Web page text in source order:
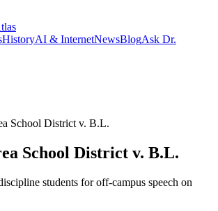
HistoryAI & InternetNewsBlogAsk Dr.
School District v. B.L.
School District v. B.L.
students for off-campus speech on